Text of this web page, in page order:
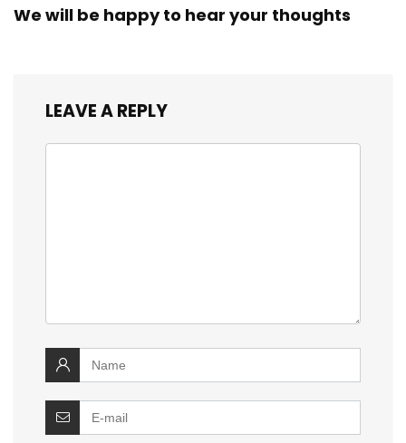
We will be happy to hear your thoughts
LEAVE A REPLY